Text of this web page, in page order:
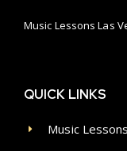
Music Lessons Las
QUICK LINKS
Music Lessons